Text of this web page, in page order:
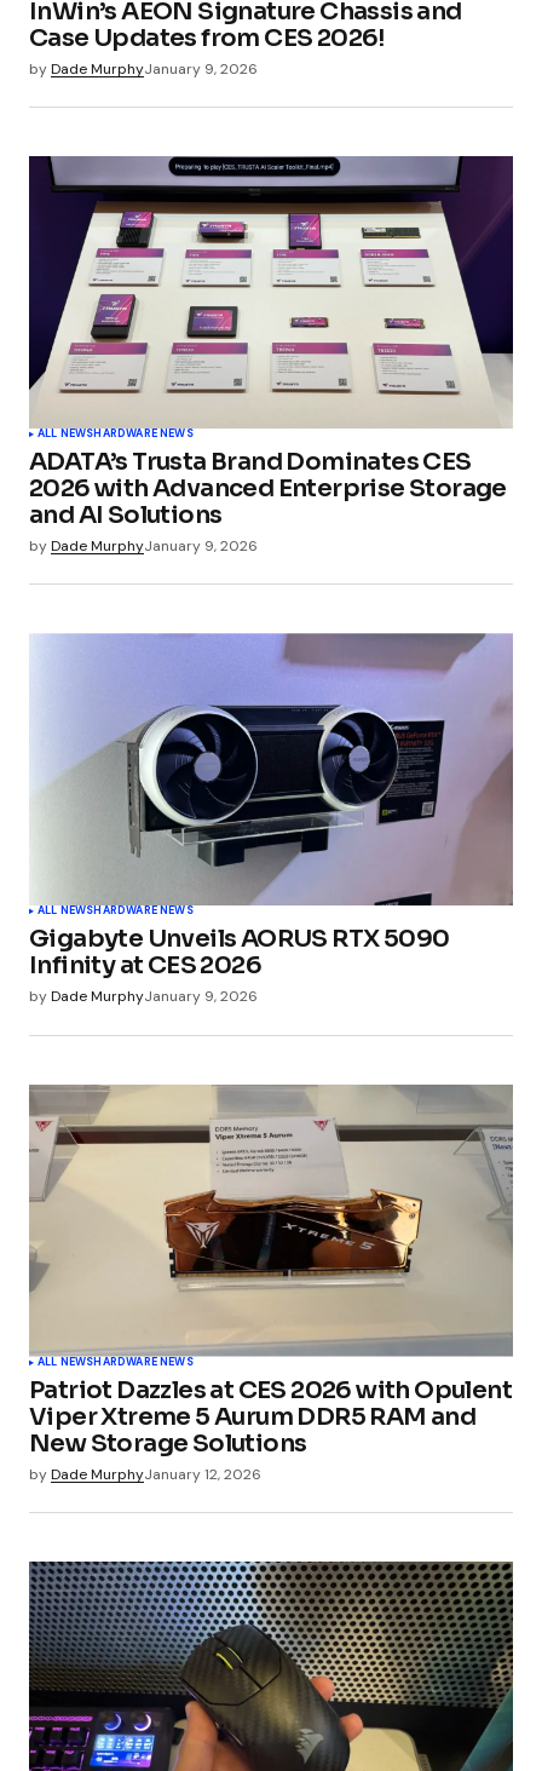
Your E-mail*
InWin’s AEON Signature Chassis and
Case Updates from CES 2026!
byDade MurphyJanuary 9, 2026
ALL NEWSHARDWARE NEWS
ADATA’s Trusta Brand Dominates CES
2026 with Advanced Enterprise Storage
and AI Solutions
byDade MurphyJanuary 9, 2026
ALL NEWSHARDWARE NEWS
Gigabyte Unveils AORUS RTX 5090
Infinity at CES 2026
byDade MurphyJanuary 9, 2026
ALL NEWSHARDWARE NEWS
Patriot Dazzles at CES 2026 with Opulent
Viper Xtreme 5 Aurum DDR5 RAM and
New Storage Solutions
byDade MurphyJanuary 12, 2026